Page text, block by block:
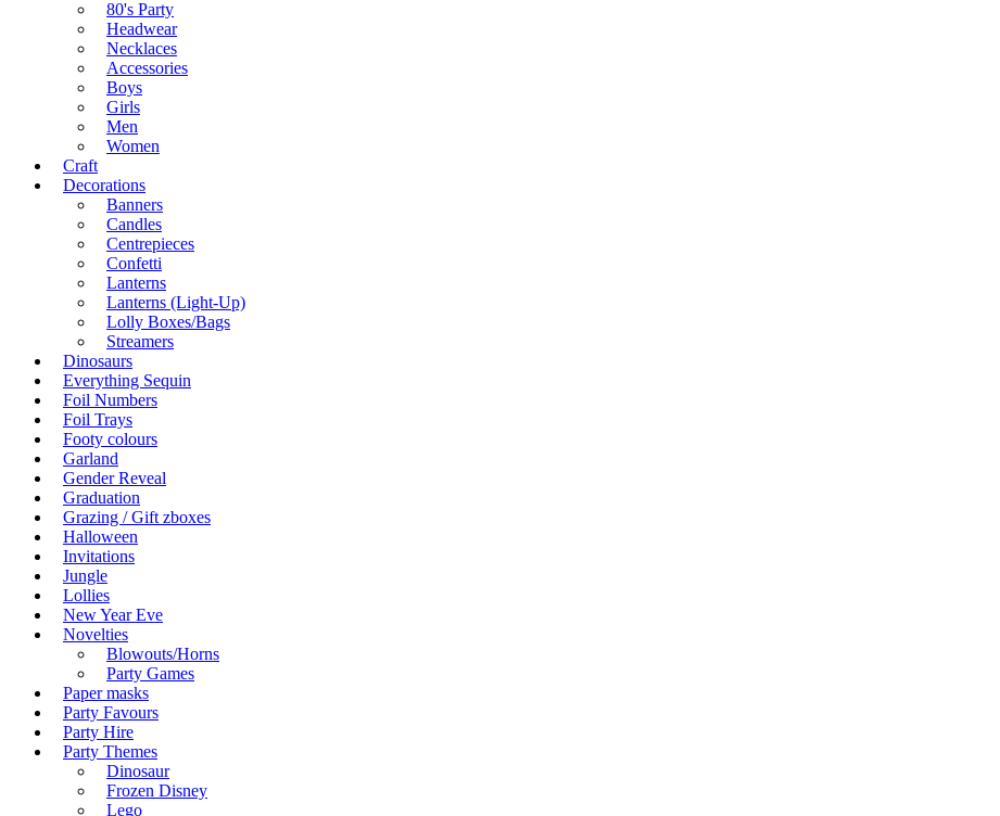
80's Party
Headwear
Necklaces
Accessories
Boys
Girls
Men
Women
Craft
Decorations
Banners
Candles
Centrepieces
Confetti
Lanterns
Lanterns (Light-Up)
Lolly Boxes/Bags
Streamers
Dinosaurs
Everything Sequin
Foil Numbers
Foil Trays
Footy colours
Garland
Gender Reveal
Graduation
Grazing / Gift zboxes
Halloween
Invitations
Jungle
Lollies
New Year Eve
Novelties
Blowouts/Horns
Party Games
Paper masks
Party Favours
Party Hire
Party Themes
Dinosaur
Frozen Disney
Lego